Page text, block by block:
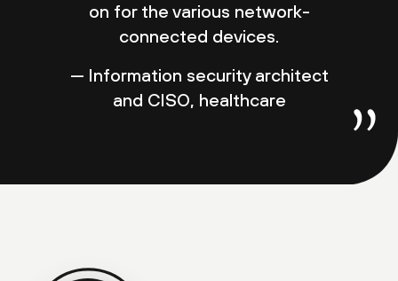
on for the various network-
connected devices.
— Information security architect
and CISO, healthcare